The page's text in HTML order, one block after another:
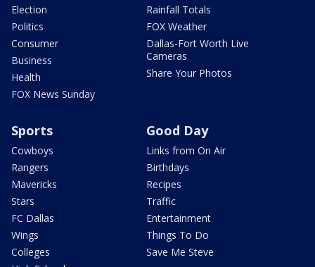
Election
Politics
Consumer
Business
Health
FOX News Sunday
Rainfall Totals
FOX Weather
Dallas-Fort Worth Live
Cameras
Share Your Photos
Sports
Cowboys
Rangers
Mavericks
Stars
FC Dallas
Wings
Colleges
Good Day
Links from On Air
Birthdays
Recipes
Traffic
Entertainment
Things To Do
Save Me Steve